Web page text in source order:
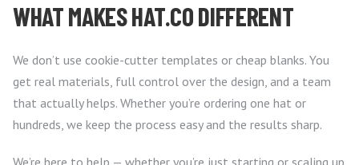
WHAT MAKES HAT.CO DIFFERENT
We don’t use cookie-cutter templates or cheap blanks. You
get real materials, full control over the design, and a team
that actually helps. Whether you’re ordering one hat or
hundreds, we keep the process easy and the results sharp.
We’re here to help — whether you’re just starting or scaling up